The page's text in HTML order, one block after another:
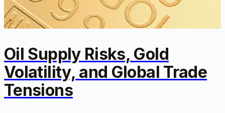
Oil Supply Risks, Gold
Volatility, and Global Trade
Tensions